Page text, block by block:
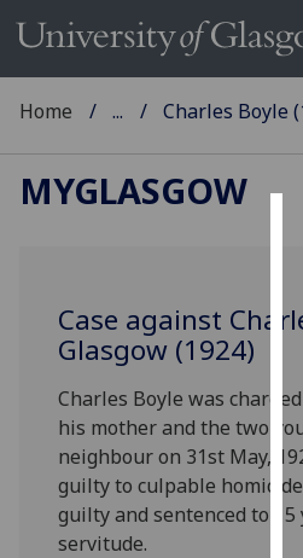
Home ... Charles Boyle
MYGLASGOW
Case against
Glasgow (1924)
Charles Boyle was
his mother and the two
neighbour on 31st May,
guilty to culpable
guilty and sentenced to 15
servitude.